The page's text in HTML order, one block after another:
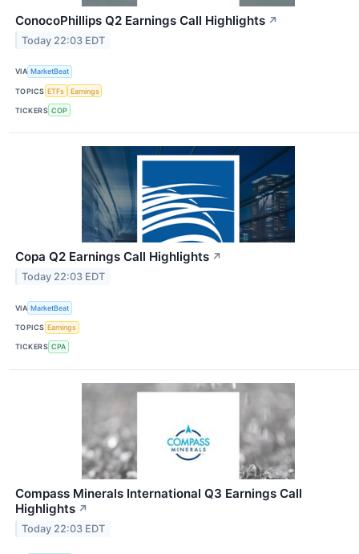
ConocoPhillips Q2 Earnings Call Highlights ↗
Today 22:03 EDT
VIA MarketBeat
TOPICS ETFs Earnings
TICKERS COP
Copa Q2 Earnings Call Highlights ↗
Today 22:03 EDT
VIA MarketBeat
TOPICS Earnings
TICKERS CPA
Compass Minerals International Q3 Earnings Call
Highlights ↗
Today 22:03 EDT